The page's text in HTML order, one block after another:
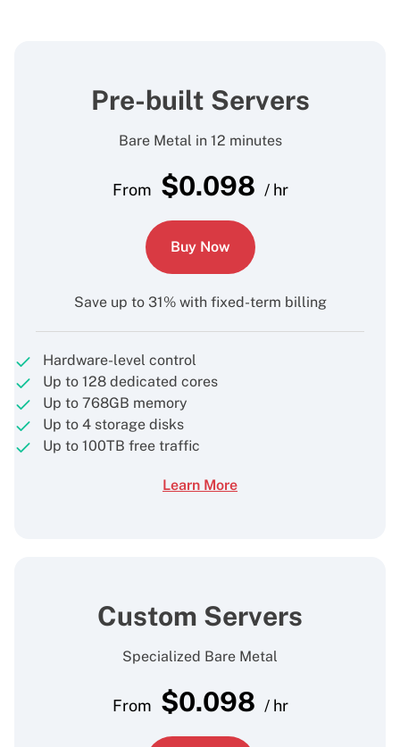
Pre-built Servers
Bare Metal in 12 minutes
From $0.098 / hr
Buy Now
Save up to 31% with fixed-term billing
Hardware-level control
Up to 128 dedicated cores
Up to 768GB memory
Up to 4 storage disks
Up to 100TB free traffic
Learn More
Custom Servers
Specialized Bare Metal
From $0.098 / hr